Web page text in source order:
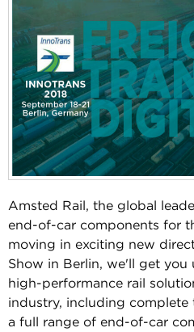
Amsted Rail, the global
end-of-car components for
moving in exciting new
Show in Berlin, we'll get
high-performance rail
industry, including complete
a full range of end-of-car